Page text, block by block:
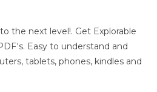
the next level!. Get Explorable
Easy to understand and
tablets, phones, kindles and